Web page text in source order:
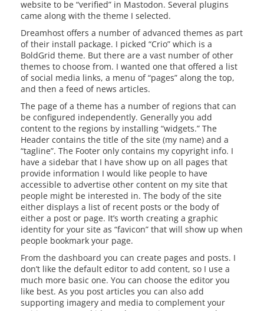
website to be “verified” in Mastodon. Several plugins
came along with the theme I selected.
Dreamhost offers a number of advanced themes as part
of their install package. I picked “Crio” which is a
BoldGrid theme. But there are a vast number of other
themes to choose from. I wanted one that offered a list
of social media links, a menu of “pages” along the top,
and then a feed of news articles.
The page of a theme has a number of regions that can
be configured independently. Generally you add
content to the regions by installing “widgets.” The
Header contains the title of the site (my name) and a
“tagline”. The Footer only contains my copyright info. I
have a sidebar that I have show up on all pages that
provide information I would like people to have
accessible to advertise other content on my site that
people might be interested in. The body of the site
either displays a list of recent posts or the body of
either a post or page. It’s worth creating a graphic
identity for your site as “favicon” that will show up when
people bookmark your page.
From the dashboard you can create pages and posts. I
don’t like the default editor to add content, so I use a
much more basic one. You can choose the editor you
like best. As you post articles you can also add
supporting imagery and media to complement your